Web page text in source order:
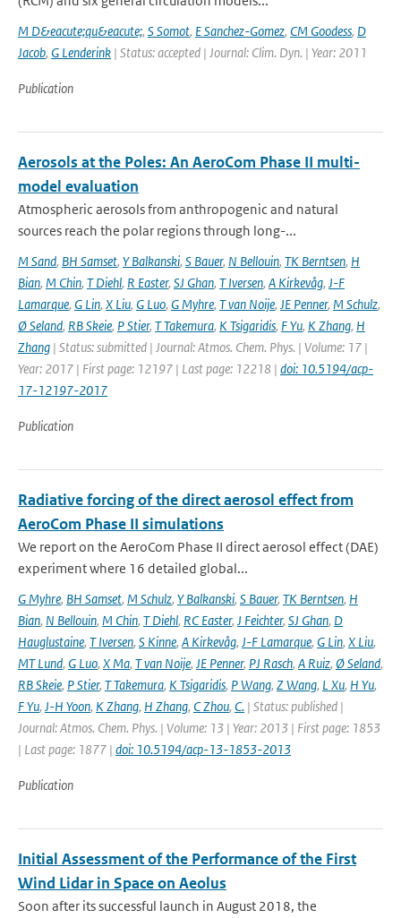
M D&eacute;qu&eacute;, S Somot, E Sanchez-Gomez, CM Goodess, D
Jacob, G Lenderink | Status: accepted | Journal: Clim. Dyn. | Year: 2011
Publication
Aerosols at the Poles: An AeroCom Phase II multi-
model evaluation
Atmospheric aerosols from anthropogenic and natural
sources reach the polar regions through long-...
M Sand, BH Samset, Y Balkanski, S Bauer, N Bellouin, TK Berntsen, H
Bian, M Chin, T Diehl, R Easter, SJ Ghan, T Iversen, A Kirkevåg, J-F
Lamarque, G Lin, X Liu, G Luo, G Myhre, T van Noije, JE Penner, M Schulz,
Ø Seland, RB Skeie, P Stier, T Takemura, K Tsigaridis, F Yu, K Zhang, H
Zhang | Status: submitted | Journal: Atmos. Chem. Phys. | Volume: 17 |
Year: 2017 | First page: 12197 | Last page: 12218 | doi: 10.5194/acp-
17-12197-2017
Publication
Radiative forcing of the direct aerosol effect from
AeroCom Phase II simulations
We report on the AeroCom Phase II direct aerosol effect (DAE)
experiment where 16 detailed global...
G Myhre, BH Samset, M Schulz, Y Balkanski, S Bauer, TK Berntsen, H
Bian, N Bellouin, M Chin, T Diehl, RC Easter, J Feichter, SJ Ghan, D
Hauglustaine, T Iversen, S Kinne, A Kirkevåg, J-F Lamarque, G Lin, X Liu,
MT Lund, G Luo, X Ma, T van Noije, JE Penner, PJ Rasch, A Ruiz, Ø Seland,
RB Skeie, P Stier, T Takemura, K Tsigaridis, P Wang, Z Wang, L Xu, H Yu,
F Yu, J-H Yoon, K Zhang, H Zhang, C Zhou, C. | Status: published |
Journal: Atmos. Chem. Phys. | Volume: 13 | Year: 2013 | First page: 1853
| Last page: 1877 | doi: 10.5194/acp-13-1853-2013
Publication
Initial Assessment of the Performance of the First
Wind Lidar in Space on Aeolus
Soon after its successful launch in August 2018, the